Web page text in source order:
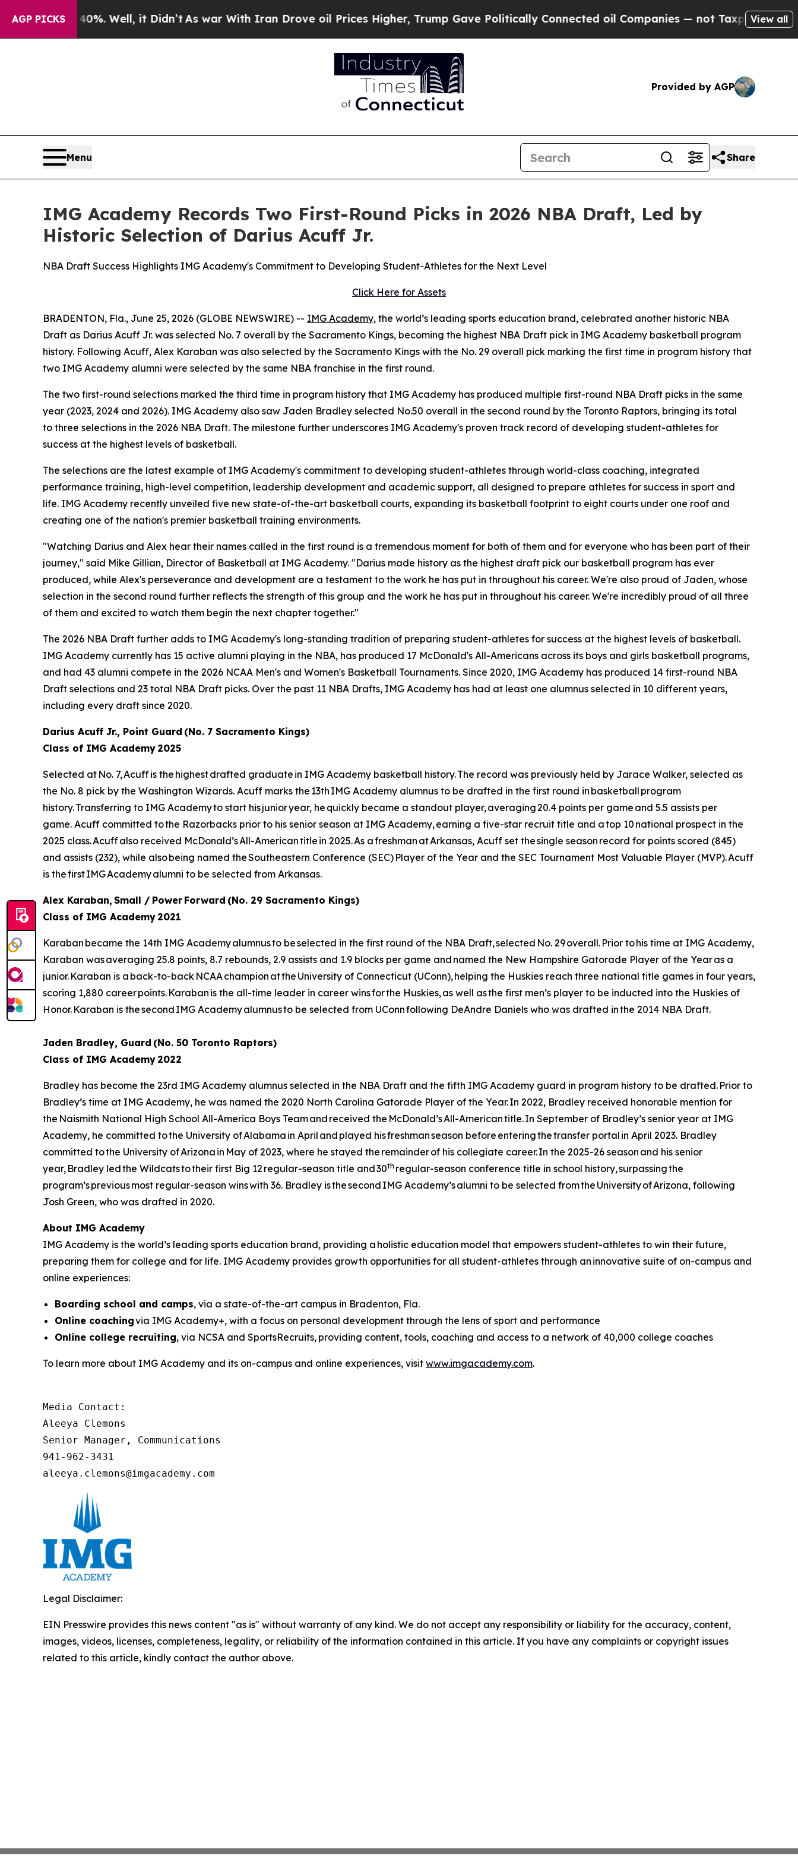
AGP PICKS
40%. Well, it Didn’t As war With Iran Drove oil Prices Higher, Trump Gave Politically Connected oil Companies — not Taxpayers — theView all
Provided by AGP
Menu Share
IMG Academy Records Two First-Round Picks in 2026 NBA Draft, Led by
Historic Selection of Darius Acuff Jr.
NBA Draft Success Highlights IMG Academy's Commitment to Developing Student-Athletes for the Next Level
Click Here for Assets
BRADENTON, Fla., June 25, 2026 (GLOBE NEWSWIRE) -- IMG Academy, the world’s leading sports education brand, celebrated another historic NBA
Draft as Darius Acuff Jr. was selected No. 7 overall by the Sacramento Kings, becoming the highest NBA Draft pick in IMG Academy basketball program
history. Following Acuff, Alex Karaban was also selected by the Sacramento Kings with the No. 29 overall pick marking the first time in program history that
two IMG Academy alumni were selected by the same NBA franchise in the first round.
The two first-round selections marked the third time in program history that IMG Academy has produced multiple first-round NBA Draft picks in the same
year (2023, 2024 and 2026). IMG Academy also saw Jaden Bradley selected No.50 overall in the second round by the Toronto Raptors, bringing its total
to three selections in the 2026 NBA Draft. The milestone further underscores IMG Academy's proven track record of developing student-athletes for
success at the highest levels of basketball.
The selections are the latest example of IMG Academy's commitment to developing student-athletes through world-class coaching, integrated
performance training, high-level competition, leadership development and academic support, all designed to prepare athletes for success in sport and
life. IMG Academy recently unveiled five new state-of-the-art basketball courts, expanding its basketball footprint to eight courts under one roof and
creating one of the nation's premier basketball training environments.
"Watching Darius and Alex hear their names called in the first round is a tremendous moment for both of them and for everyone who has been part of their
journey," said Mike Gillian, Director of Basketball at IMG Academy. "Darius made history as the highest draft pick our basketball program has ever
produced, while Alex's perseverance and development are a testament to the work he has put in throughout his career. We're also proud of Jaden, whose
selection in the second round further reflects the strength of this group and the work he has put in throughout his career. We're incredibly proud of all three
of them and excited to watch them begin the next chapter together."
The 2026 NBA Draft further adds to IMG Academy's long-standing tradition of preparing student-athletes for success at the highest levels of basketball.
IMG Academy currently has 15 active alumni playing in the NBA, has produced 17 McDonald's All-Americans across its boys and girls basketball programs,
and had 43 alumni compete in the 2026 NCAA Men's and Women's Basketball Tournaments. Since 2020, IMG Academy has produced 14 first-round NBA
Draft selections and 23 total NBA Draft picks. Over the past 11 NBA Drafts, IMG Academy has had at least one alumnus selected in 10 different years,
including every draft since 2020.
Darius Acuff Jr., Point Guard (No. 7 Sacramento Kings)
Class of IMG Academy 2025
Selected at No. 7, Acuff is the highest drafted graduate in IMG Academy basketball history. The record was previously held by Jarace Walker, selected as
the No. 8 pick by the Washington Wizards. Acuff marks the 13th IMG Academy alumnus to be drafted in the first round in basketball program
history. Transferring to IMG Academy to start his junior year, he quickly became a standout player, averaging 20.4 points per game and 5.5 assists per
game. Acuff committed to the Razorbacks prior to his senior season at IMG Academy, earning a five-star recruit title and a top 10 national prospect in the
2025 class. Acuff also received McDonald’s All-American title in 2025. As a freshman at Arkansas, Acuff set the single season record for points scored (845)
and assists (232), while also being named the Southeastern Conference (SEC) Player of the Year and the SEC Tournament Most Valuable Player (MVP). Acuff
is the first IMG Academy alumni to be selected from Arkansas.
Alex Karaban, Small / Power Forward (No. 29 Sacramento Kings)
Class of IMG Academy 2021
Karaban became the 14th IMG Academy alumnus to be selected in the first round of the NBA Draft, selected No. 29 overall. Prior to his time at IMG Academy,
Karaban was averaging 25.8 points, 8.7 rebounds, 2.9 assists and 1.9 blocks per game and named the New Hampshire Gatorade Player of the Year as a
junior. Karaban is a back-to-back NCAA champion at the University of Connecticut (UConn), helping the Huskies reach three national title games in four years,
scoring 1,880 career points. Karaban is the all-time leader in career wins for the Huskies, as well as the first men’s player to be inducted into the Huskies of
Honor. Karaban is the second IMG Academy alumnus to be selected from UConn following DeAndre Daniels who was drafted in the 2014 NBA Draft.
Jaden Bradley, Guard (No. 50 Toronto Raptors)
Class of IMG Academy 2022
Bradley has become the 23rd IMG Academy alumnus selected in the NBA Draft and the fifth IMG Academy guard in program history to be drafted. Prior to
Bradley’s time at IMG Academy, he was named the 2020 North Carolina Gatorade Player of the Year. In 2022, Bradley received honorable mention for
the Naismith National High School All-America Boys Team and received the McDonald’s All-American title. In September of Bradley’s senior year at IMG
Academy, he committed to the University of Alabama in April and played his freshman season before entering the transfer portal in April 2023. Bradley
committed to the University of Arizona in May of 2023, where he stayed the remainder of his collegiate career. In the 2025-26 season and his senior
year, Bradley led the Wildcats to their first Big 12 regular-season title and 30th regular-season conference title in school history, surpassing the
program’s previous most regular-season wins with 36. Bradley is the second IMG Academy’s alumni to be selected from the University of Arizona, following
Josh Green, who was drafted in 2020.
About IMG Academy
IMG Academy is the world’s leading sports education brand, providing a holistic education model that empowers student-athletes to win their future,
preparing them for college and for life. IMG Academy provides growth opportunities for all student-athletes through an innovative suite of on-campus and
online experiences:
Boarding school and camps, via a state-of-the-art campus in Bradenton, Fla.
Online coachingvia IMG Academy+, with a focus on personal development through the lens of sport and performance
Online college recruiting, via NCSA and SportsRecruits, providing content, tools, coaching and access to a network of 40,000 college coaches
To learn more about IMG Academy and its on-campus and online experiences, visit www.imgacademy.com.
Media Contact:
Aleeya Clemons
Senior Manager, Communications
941-962-3431
aleeya.clemons@imgacademy.com
Legal Disclaimer:
EIN Presswire provides this news content "as is" without warranty of any kind. We do not accept any responsibility or liability for the accuracy, content,
images, videos, licenses, completeness, legality, or reliability of the information contained in this article. If you have any complaints or copyright issues
related to this article, kindly contact the author above.